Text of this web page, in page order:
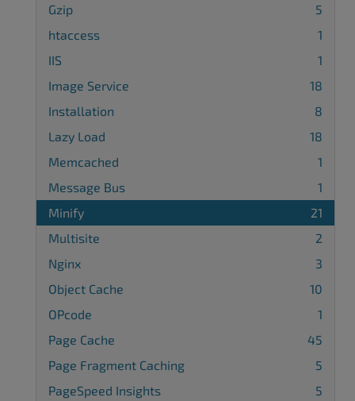
Gzip
5
htaccess
1
IIS
1
Image Service
18
Installation
8
Lazy Load
18
Memcached
1
Message Bus
1
Minify
21
Multisite
2
Nginx
3
Object Cache
10
OPcode
1
Page Cache
45
Page Fragment Caching
5
PageSpeed Insights
5